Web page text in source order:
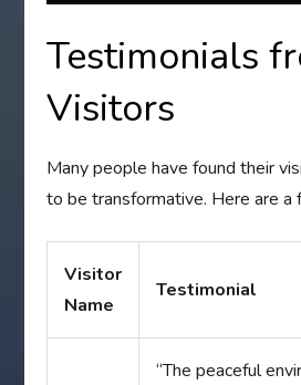
Testimonials
Visitors
Many people have found their
to be transformative. Here are a
Visitor
Name
Testimonial
“The peaceful